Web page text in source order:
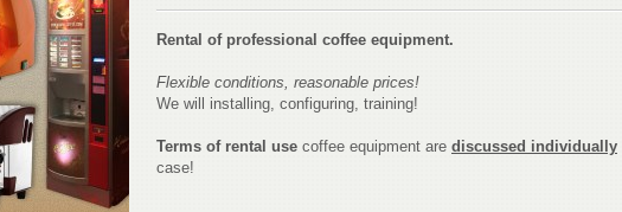
Rental of professional coffee equipment.
Flexible conditions, reasonable prices!
We will installing, configuring, training!
Terms of rental use coffee equipment are discussed individually
case!